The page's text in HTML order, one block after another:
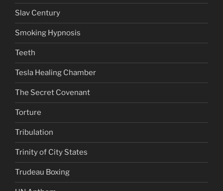
Slav Century
Smoking Hypnosis
Teeth
Tesla Healing Chamber
The Secret Covenant
Torture
Tribulation
Trinity of City States
Trudeau Boxing